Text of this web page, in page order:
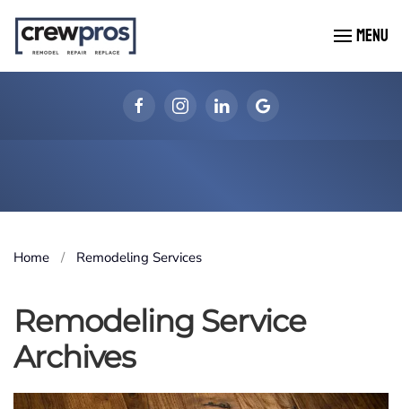
Skip to main content MENU
Home Remodeling Services
Remodeling Service
Archives